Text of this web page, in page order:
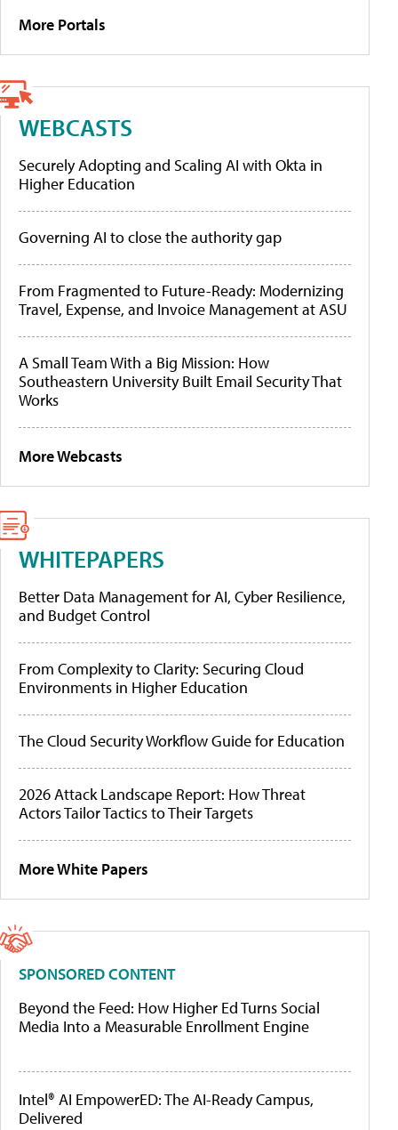
More Portals
WEBCASTS
Securely Adopting and Scaling AI with Okta in
Higher Education
Governing AI to close the authority gap
From Fragmented to Future-Ready: Modernizing
Travel, Expense, and Invoice Management at ASU
A Small Team With a Big Mission: How
Southeastern University Built Email Security That
Works
More Webcasts
WHITEPAPERS
Better Data Management for AI, Cyber Resilience,
and Budget Control
From Complexity to Clarity: Securing Cloud
Environments in Higher Education
The Cloud Security Workflow Guide for Education
2026 Attack Landscape Report: How Threat
Actors Tailor Tactics to Their Targets
More White Papers
SPONSORED CONTENT
Beyond the Feed: How Higher Ed Turns Social
Media Into a Measurable Enrollment Engine
Intel® AI EmpowerED: The AI-Ready Campus,
Delivered